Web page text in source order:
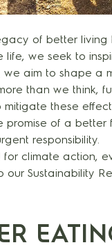
of better living
life, we seek to
we aim to shape a
than we think,
these
of a better
responsibility.
climate action,
Sustainability